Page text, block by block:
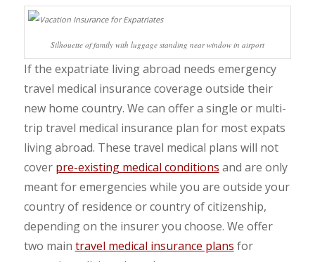
Silhouette of family with luggage standing near window in airport
If the expatriate living abroad needs emergency
travel medical insurance coverage outside their
new home country. We can offer a single or multi-
trip travel medical insurance plan for most expats
living abroad. These travel medical plans will not
cover pre-existing medical conditions and are only
meant for emergencies while you are outside your
country of residence or country of citizenship,
depending on the insurer you choose. We offer
two main travel medical insurance plans for